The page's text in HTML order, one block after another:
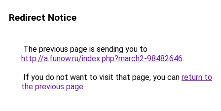
Redirect Notice
The previous page is sending you to
http://a.funow.ru/index.php?march2-98482646.
If you do not want to visit that page, you can return to
the previous page.